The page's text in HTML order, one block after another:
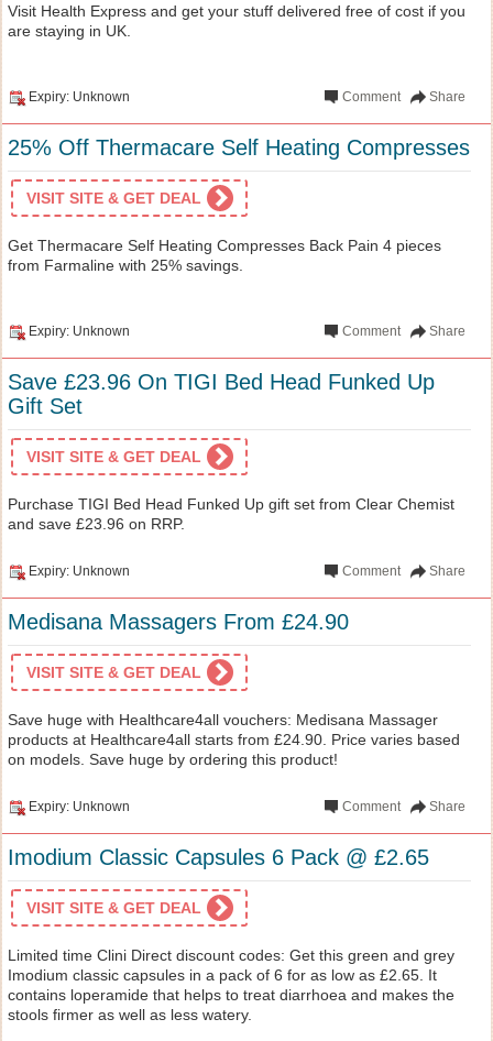
Visit Health Express and get your stuff delivered free of cost if you
are staying in UK.
Expiry: Unknown Share
Comment
25% Off Thermacare Self Heating Compresses
VISIT SITE & GET DEAL
Get Thermacare Self Heating Compresses Back Pain 4 pieces
from Farmaline with 25% savings.
Expiry: Unknown Share
Comment
Save £23.96 On TIGI Bed Head Funked Up
Gift Set
VISIT SITE & GET DEAL
Purchase TIGI Bed Head Funked Up gift set from Clear Chemist
and save £23.96 on RRP.
Expiry: Unknown Share
Comment
Medisana Massagers From £24.90
VISIT SITE & GET DEAL
Save huge with Healthcare4all vouchers: Medisana Massager
products at Healthcare4all starts from £24.90. Price varies based
on models. Save huge by ordering this product!
Expiry: Unknown Share
Comment
Imodium Classic Capsules 6 Pack @ £2.65
VISIT SITE & GET DEAL
Limited time Clini Direct discount codes: Get this green and grey
Imodium classic capsules in a pack of 6 for as low as £2.65. It
contains loperamide that helps to treat diarrhoea and makes the
stools firmer as well as less watery.